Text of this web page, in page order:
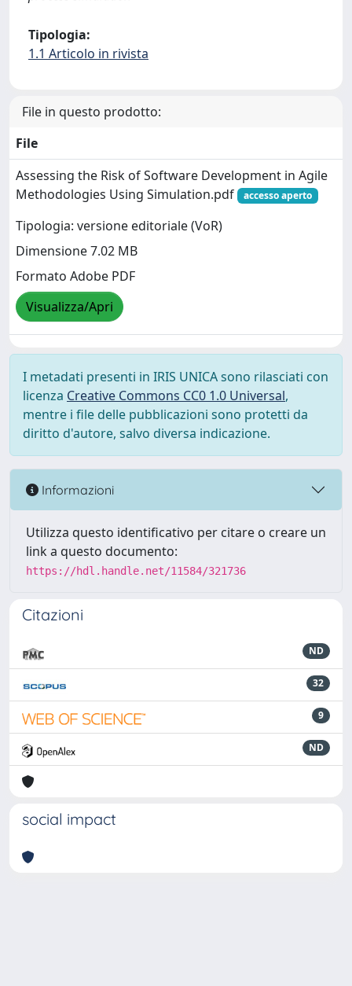
Tipologia:
1.1 Articolo in rivista
File in questo prodotto:
File
Assessing the Risk of Software Development in Agile
Methodologies Using Simulation.pdf
accesso aperto
Tipologia: versione editoriale (VoR)
Dimensione 7.02 MB
Formato Adobe PDF
Visualizza/Apri
I metadati presenti in IRIS UNICA sono rilasciati con
licenza Creative Commons CC0 1.0 Universal,
mentre i file delle pubblicazioni sono protetti da
diritto d'autore, salvo diversa indicazione.
Informazioni
Utilizza questo identificativo per citare o creare un
link a questo documento:
https://hdl.handle.net/11584/321736
Citazioni
ND
32
9
ND
social impact